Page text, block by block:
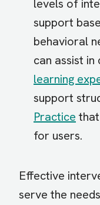
levels of
support
behavioral
can assist in
learning
support
Practice
for users.
Effective
serve the